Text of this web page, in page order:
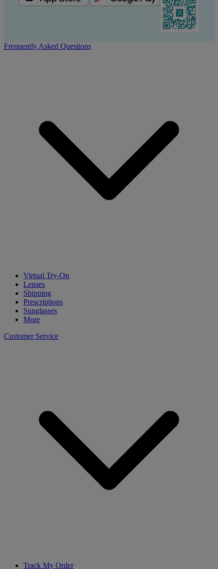
Frequently Asked Questions
Virtual Try-On
Lenses
Shipping
Prescriptions
Sunglasses
More
Customer Service
Track My Order